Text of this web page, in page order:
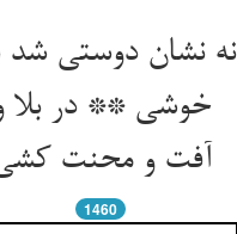
نه نشان دوستی شد
خوشی ** در بلا
آفت و محنت
1460